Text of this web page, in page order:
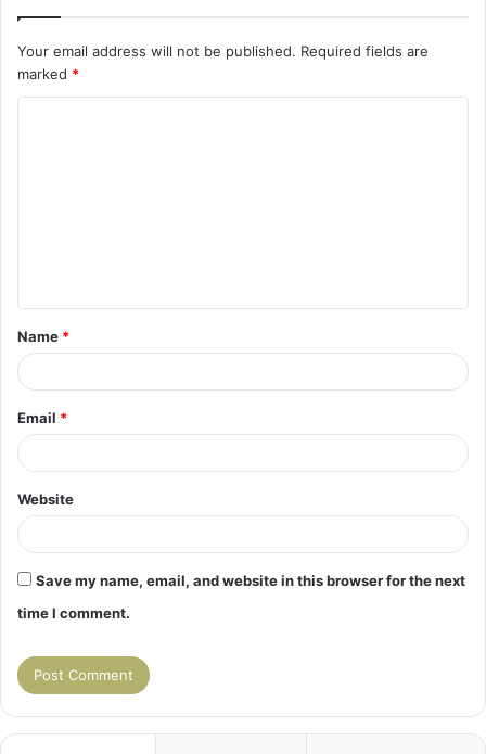
Your email address will not be published. Required fields are
marked *
t
*
Name *
Email *
Website
Save my name, email, and website in this browser for the next
time I comment.